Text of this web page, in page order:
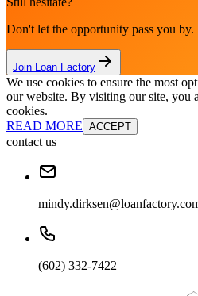
Don't let the opportunity pass you by.
Join Loan Factory
We use cookies to ensure the most
our website. By visiting our site, you
cookies.
READ MORE ACCEPT
contact us
(602) 332-7422